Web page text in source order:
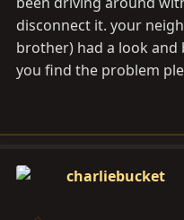
disconnect it. your
brother) had a look and
you find the problem
charliebucket